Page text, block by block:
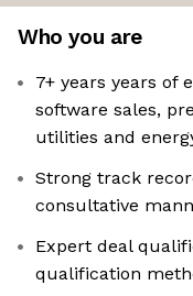
Who you are
7+ years years of
software sales,
utilities and
Strong track
consultative
Expert deal
qualification